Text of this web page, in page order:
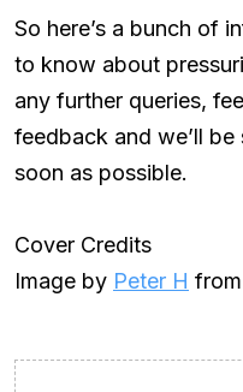
So here’s a bunch of
to know about
any further queries,
feedback and we’ll
soon as possible.
Cover Credits
Image by Peter H from